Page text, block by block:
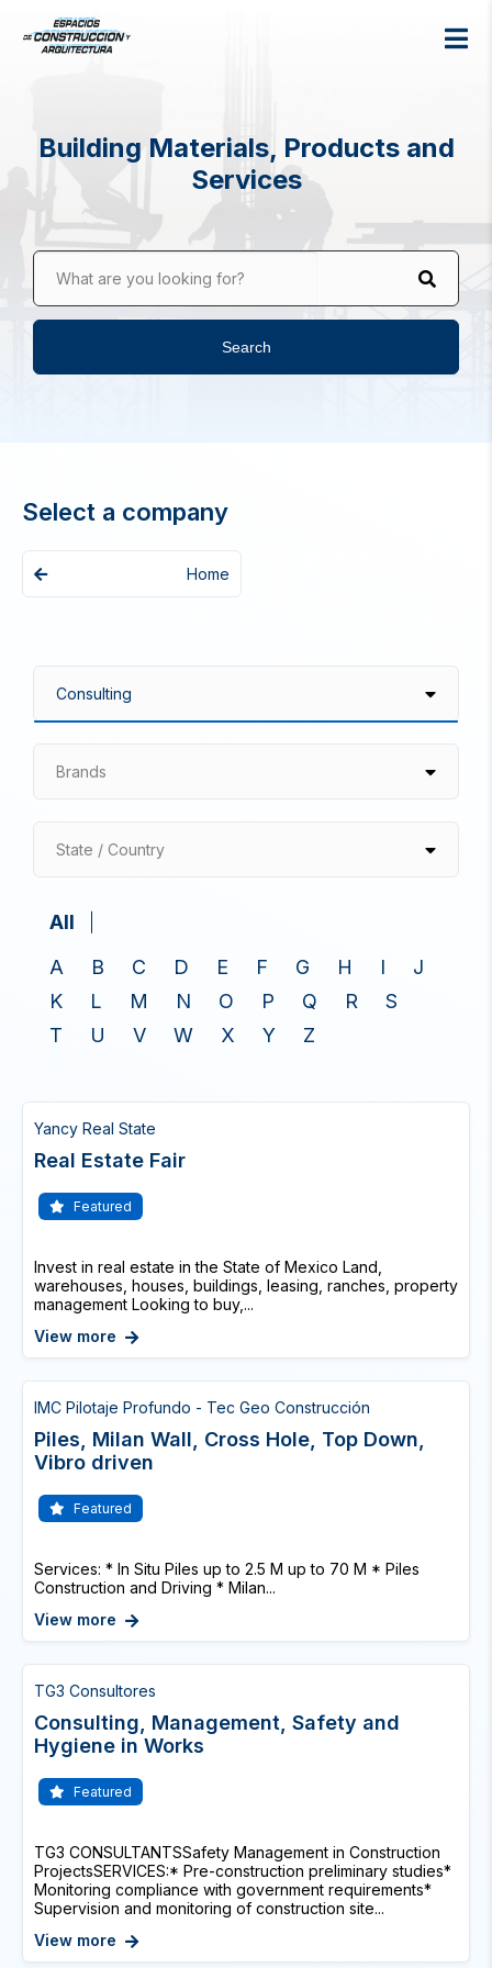
Building Materials, Products and
Services
What are you looking for?
Search
Select a company
Home
Brands
State / Country
All
A
B C D E F G H I
J
K
L M N O P Q R
S
T
U V W X Y Z
Yancy Real State
Real Estate Fair
Featured
Invest in real estate in the State of Mexico Land,
warehouses, houses, buildings, leasing, ranches, property
management Looking to buy,...
View more
IMC Pilotaje Profundo - Tec Geo Construcción
Piles, Milan Wall, Cross Hole, Top Down,
Vibro driven
Featured
Services: * In Situ Piles up to 2.5 M up to 70 M * Piles
Construction and Driving * Milan...
View more
TG3 Consultores
Consulting, Management, Safety and
Hygiene in Works
Featured
TG3 CONSULTANTSSafety Management in Construction
ProjectsSERVICES:* Pre-construction preliminary studies*
Monitoring compliance with government requirements*
Supervision and monitoring of construction site...
View more